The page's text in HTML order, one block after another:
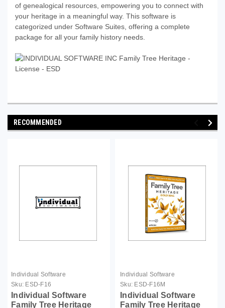
of genealogical resources, empowering you to connect with
your heritage in a meaningful way. This software is
categorized under Software Suites, offering a complete
package for all your family history needs.
RECOMMENDED
Individual Software
Sku: ESD-F16
Individual Software
Family Tree Heritage
Individual Software
Sku: ESD-F16M
Individual Software
Family Tree Heritage